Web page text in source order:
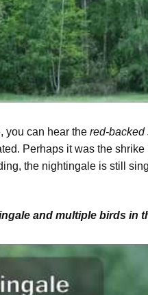
you can hear the red-backed
Perhaps it was the
the nightingale is still
and multiple birds in